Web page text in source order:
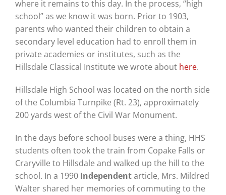
where it remains to this day. In the process, “high
school” as we know it was born. Prior to 1903,
parents who wanted their children to obtain a
secondary level education had to enroll them in
private academies or institutes, such as the
Hillsdale Classical Institute we wrote about here.
Hillsdale High School was located on the north side
of the Columbia Turnpike (Rt. 23), approximately
200 yards west of the Civil War Monument.
In the days before school buses were a thing, HHS
students often took the train from Copake Falls or
Craryville to Hillsdale and walked up the hill to the
school. In a 1990 Independentarticle, Mrs. Mildred
Walter shared her memories of commuting to the